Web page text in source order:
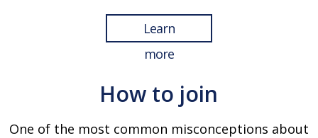
Learn
more
How to join
One of the most common misconceptions about